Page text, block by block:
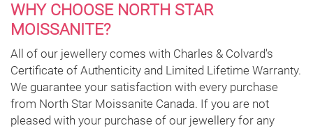
WHY CHOOSE NORTH STAR
MOISSANITE?
All of our jewellery comes with Charles & Colvard's
Certificate of Authenticity and Limited Lifetime Warranty.
We guarantee your satisfaction with every purchase
from North Star Moissanite Canada. If you are not
pleased with your purchase of our jewellery for any